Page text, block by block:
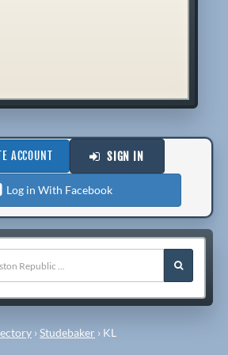
ACCOUNT SIGN IN
Log in With Facebook
›Studebaker › KL